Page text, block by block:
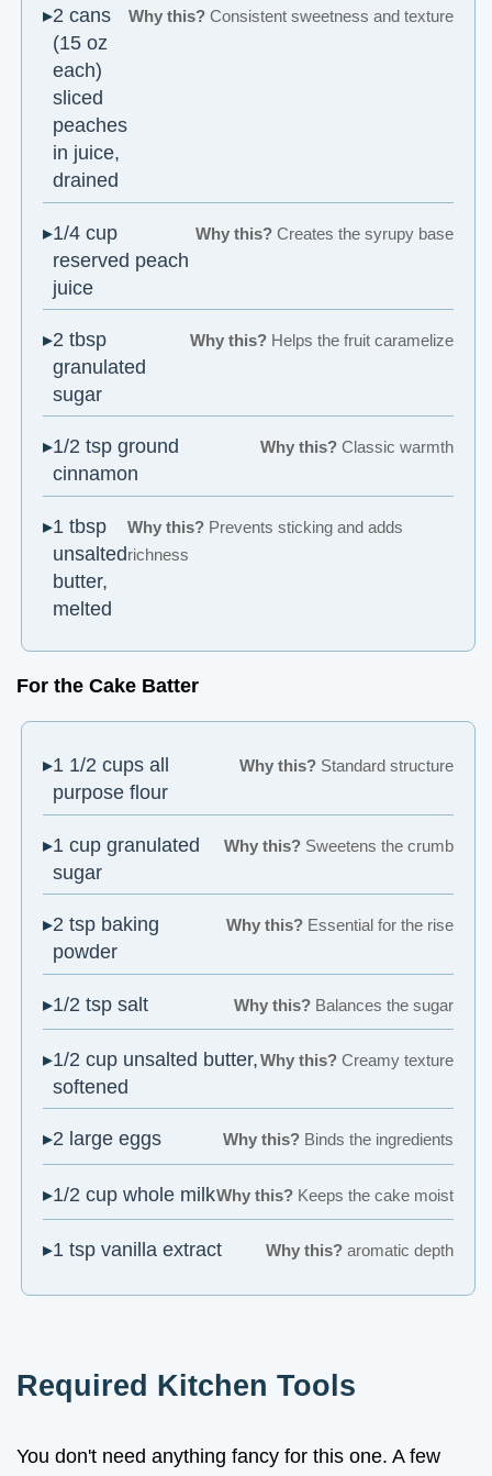
2 cans
(15 oz
each)
sliced
peaches
in juice,
drained
Why this?Consistent sweetness and texture
1/4 cup
reserved peach
juice
Why this?Creates the syrupy base
2 tbsp
granulated
sugar
Why this?Helps the fruit caramelize
1/2 tsp ground
cinnamon
Why this?Classic warmth
1 tbsp
unsalted
butter,
melted
Why this? Prevents sticking and adds
richness
For the Cake Batter
1 1/2 cups all
purpose flour
Why this?Standard structure
1 cup granulated
sugar
Why this?Sweetens the crumb
2 tsp baking
powder
Why this?Essential for the rise
1/2 tsp salt Why this?Balances the sugar
1/2 cup unsalted butter,
softened
Why this?Creamy texture
2 large eggs Why this?Binds the ingredients
1/2 cup whole milkWhy this?Keeps the cake moist
1 tsp vanilla extract Why this?aromatic depth
Required Kitchen Tools
You don't need anything fancy for this one. A few